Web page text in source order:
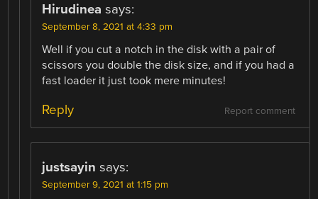
Hirudinea says:
September 8, 2021 at 4:33 pm
Well if you cut a notch in the disk with a pair of
scissors you double the disk size, and if you had a
fast loader it just took mere minutes!
Report comment
Reply
justsayin says:
September 9, 2021 at 1:15 pm